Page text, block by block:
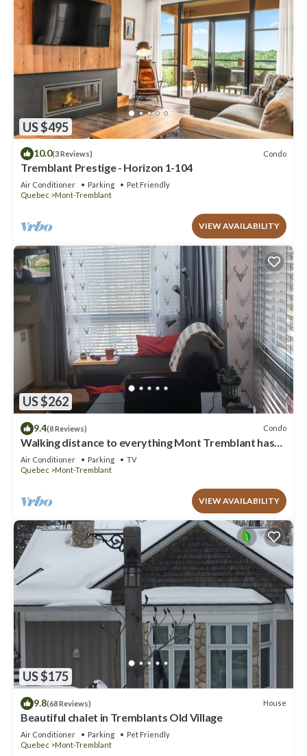
US $495
10.0(3 Reviews) Condo
Tremblant Prestige - Horizon 1-104
Air Conditioner Parking
Pet Friendly
Quebec
Mont-Tremblant
VIEW AVAILABILITY
US $262
9.4(8 Reviews) Condo
Walking distance to everything Mont Tremblant has
to offer!
Air Conditioner Parking
TV
Quebec
Mont-Tremblant
VIEW AVAILABILITY
US $175
9.8(68 Reviews) House
Beautiful chalet in Tremblants Old Village
Air Conditioner Parking
Pet Friendly
Quebec
Mont-Tremblant